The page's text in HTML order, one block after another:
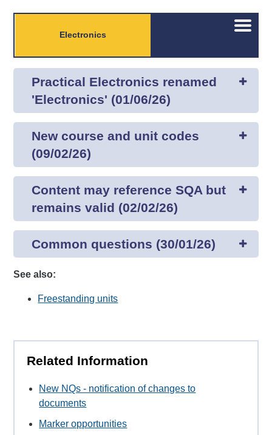
Open/
Electronics
Practical Electronics renamed
'Electronics' (01/06/26)
New course and unit codes
(09/02/26)
Content may reference SQA but
remains valid (02/02/26)
Common questions (30/01/26)
See also:
Freestanding units
Related Information
New NQs - notification of changes to
documents
Marker opportunities